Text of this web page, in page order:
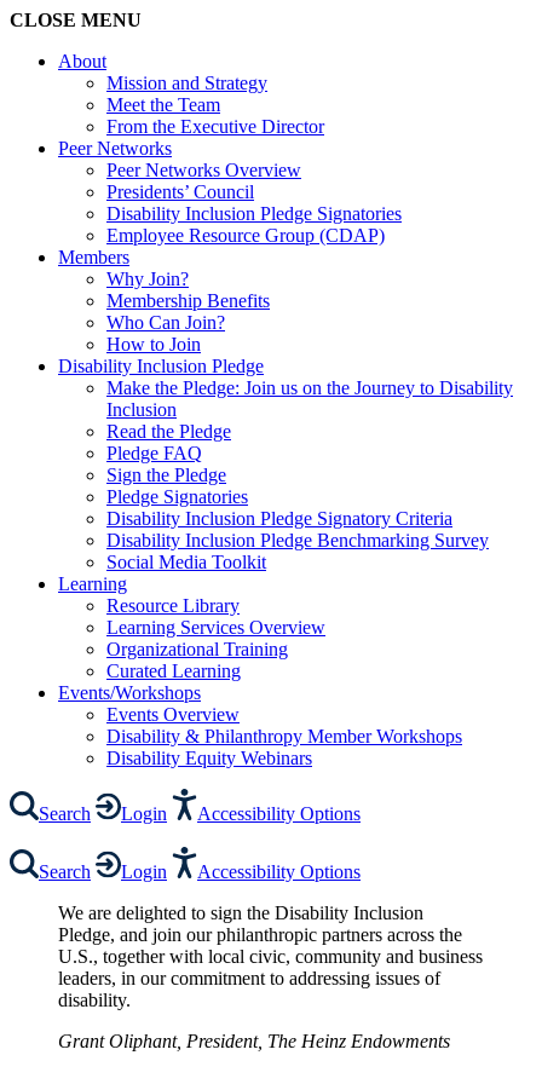
CLOSE MENU
About
Mission and Strategy
Meet the Team
From the Executive Director
Peer Networks
Peer Networks Overview
Presidents’ Council
Disability Inclusion Pledge Signatories
Employee Resource Group (CDAP)
Members
Why Join?
Membership Benefits
Who Can Join?
How to Join
Disability Inclusion Pledge
Make the Pledge: Join us on the Journey to Disability
Inclusion
Read the Pledge
Pledge FAQ
Sign the Pledge
Pledge Signatories
Disability Inclusion Pledge Signatory Criteria
Disability Inclusion Pledge Benchmarking Survey
Social Media Toolkit
Learning
Resource Library
Learning Services Overview
Organizational Training
Curated Learning
Events/Workshops
Events Overview
Disability & Philanthropy Member Workshops
Disability Equity Webinars
Search Login Accessibility Options
Search Login
Accessibility Options
We are delighted to sign the Disability Inclusion
Pledge, and join our philanthropic partners across the
U.S., together with local civic, community and business
leaders, in our commitment to addressing issues of
disability.
Grant Oliphant, President, The Heinz Endowments